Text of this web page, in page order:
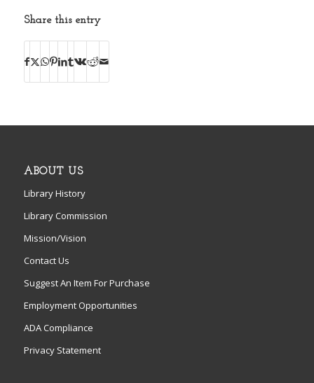
Share this entry
ABOUT US
Library History
Library Commission
Mission/Vision
Contact Us
Suggest An Item For Purchase
Employment Opportunities
ADA Compliance
Privacy Statement